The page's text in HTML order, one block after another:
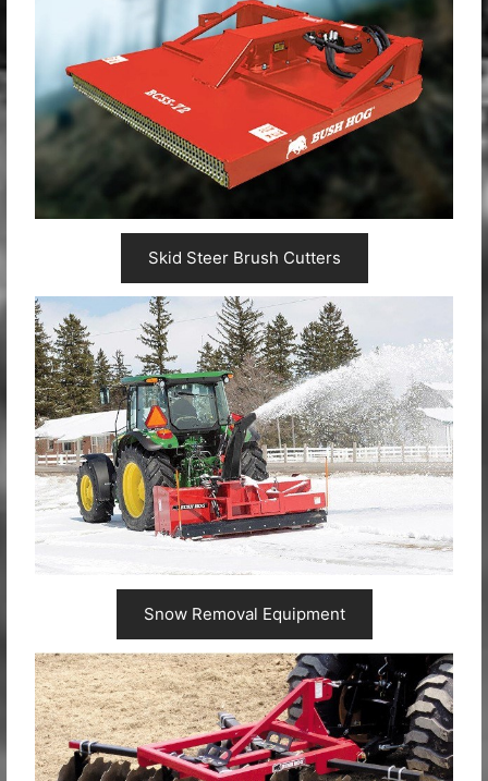
Skid Steer Brush Cutters
Snow Removal Equipment